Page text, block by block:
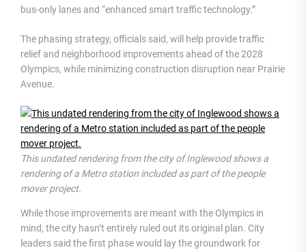
bus-only lanes and “enhanced smart traffic technology.”
The phasing strategy, officials said, will help provide traffic
relief and neighborhood improvements ahead of the 2028
Olympics, while minimizing construction disruption near Prairie
Avenue.
This undated rendering from the city of Inglewood shows a
rendering of a Metro station included as part of the people
mover project.
While those improvements are meant with the Olympics in
mind, the city hasn’t entirely ruled out its original plan. City
leaders said the first phase would lay the groundwork for